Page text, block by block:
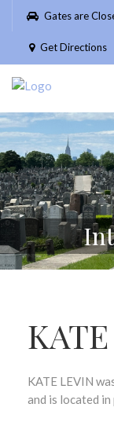
Please
website
includes
accessibility
system.
Gates are
Get Directions
KATE LEVIN
and is located